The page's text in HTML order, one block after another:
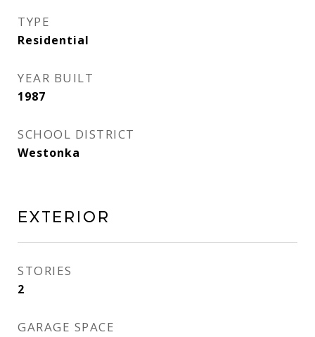
TYPE
Residential
YEAR BUILT
1987
SCHOOL DISTRICT
Westonka
EXTERIOR
STORIES
2
GARAGE SPACE